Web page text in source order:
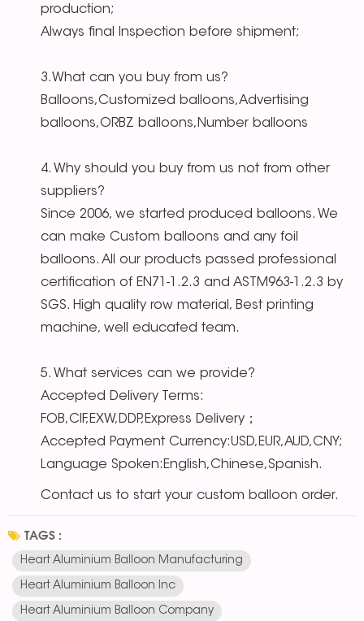
production;
Always final Inspection before shipment;
3.What can you buy from us?
Balloons,Customized balloons,Advertising
balloons,ORBZ balloons,Number balloons
4. Why should you buy from us not from other
suppliers?
Since 2006, we started produced balloons. We
can make Custom balloons and any foil
balloons. All our products passed professional
certification of EN71-1.2.3 and ASTM963-1.2.3 by
SGS. High quality row material, Best printing
machine, well educated team.
5. What services can we provide?
Accepted Delivery Terms:
FOB,CIF,EXW,DDP,Express Delivery；
Accepted Payment Currency:USD,EUR,AUD,CNY;
Language Spoken:English,Chinese,Spanish.
Contact us to start your custom balloon order.
TAGS :
Heart Aluminium Balloon Manufacturing
Heart Aluminium Balloon Inc
Heart Aluminium Balloon Company